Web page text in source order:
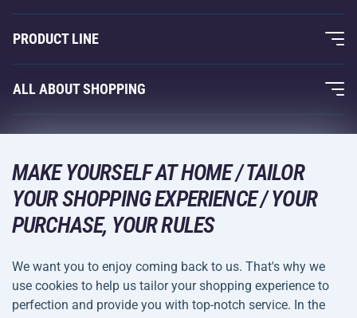
About Us
Acra Guarantee
Contacts
PRODUCT LINE
Fitness and Weight Training
Racquet Sports
Leisure and Entertainment
Camping and Hiking
Combat Sports
Bicycles and Scooters
Ball Sports
ALL ABOUT SHOPPING
Acra Guarantee
Returns and Complaints
Shipping and Payment
DELIVERY METHODS
MAKE YOURSELF AT HOME / TAILOR
YOUR SHOPPING EXPERIENCE / YOUR
PURCHASE, YOUR RULES
We want you to enjoy coming back to us. That's why we
use cookies to help us tailor your shopping experience to
perfection and provide you with top-notch service. In the